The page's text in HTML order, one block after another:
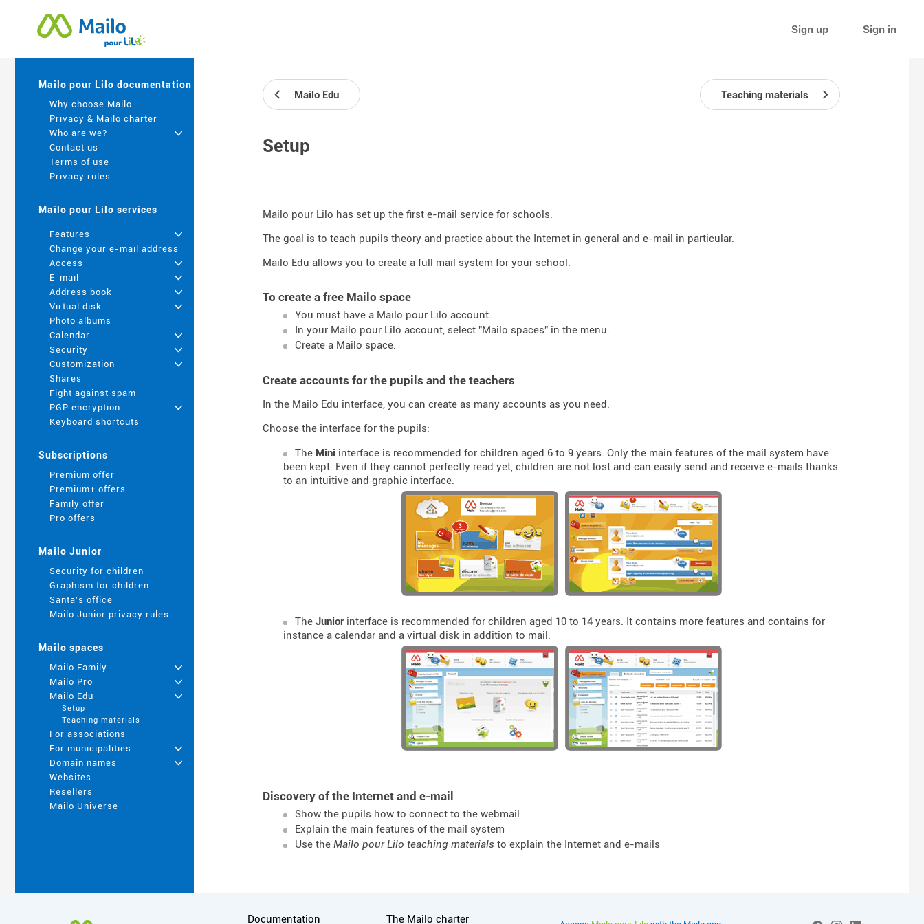
Sign up Sign in
Mailo pour Lilo documentation
Why choose Mailo
Privacy & Mailo charter
Who are we?
+
Contact us
Terms of use
Privacy rules
Mailo pour Lilo services
Features
+
Change your e-mail address
Access
+
E-mail
+
Address book
+
Virtual disk
+
Photo albums
Calendar
+
Security
+
Customization
+
Shares
Fight against spam
PGP encryption
+
Keyboard shortcuts
Subscriptions
Premium offer
Premium+ offers
Family offer
Pro offers
Mailo Junior
Security for children
Graphism for children
Santa's office
Mailo Junior privacy rules
Mailo spaces
Mailo Family
+
Mailo Pro
+
Mailo Edu
+
Setup
Teaching materials
For associations
For municipalities
+
Domain names
+
Websites
Resellers
Mailo Universe
Mailo Edu Teaching materials
Setup
Mailo pour Lilo has set up the first e-mail service for schools.
The goal is to teach pupils theory and practice about the Internet in general and e-mail in particular.
Mailo Edu allows you to create a full mail system for your school.
To create a free Mailo space
You must have a Mailo pour Lilo account.
In your Mailo pour Lilo account, select "Mailo spaces" in the menu.
Create a Mailo space.
Create accounts for the pupils and the teachers
In the Mailo Edu interface, you can create as many accounts as you need.
Choose the interface for the pupils:
The Mini interface is recommended for children aged 6 to 9 years. Only the main features of the mail system have
been kept. Even if they cannot perfectly read yet, children are not lost and can easily send and receive e-mails thanks
to an intuitive and graphic interface.
The Juniorinterface is recommended for children aged 10 to 14 years. It contains more features and contains for
instance a calendar and a virtual disk in addition to mail.
Discovery of the Internet and e-mail
Show the pupils how to connect to the webmail
Explain the main features of the mail system
Use the Mailo pour Lilo teaching materials to explain the Internet and e-mails
More information
Documentation Useful links
The Mailo charter